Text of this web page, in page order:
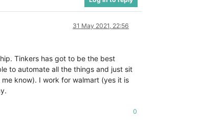
31 May 2021, 22:56
Tinkers has got to be the best
to automate all the things and just sit
know). I work for walmart (yes it is
0